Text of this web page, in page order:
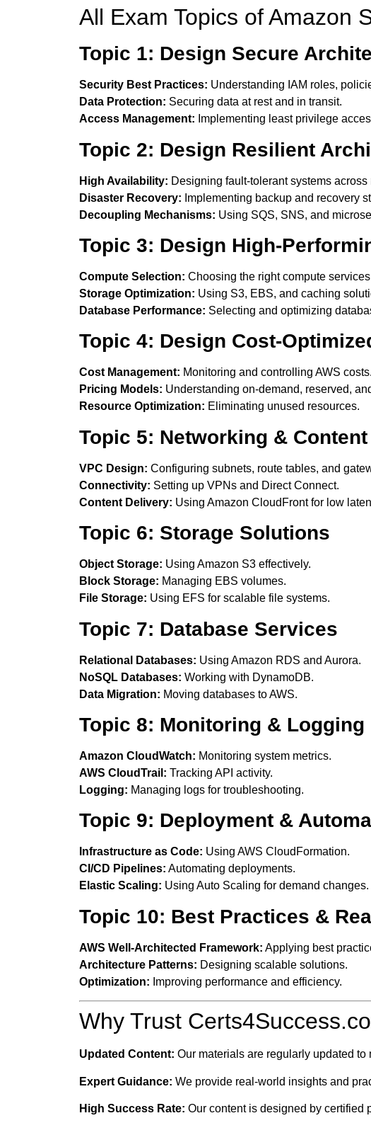
All Exam Topics of Amazon
Topic 1: Design Secure
Security Best Practices: Understanding IAM roles,
Data Protection: Securing data at rest and in transit.
Access Management: Implementing least privilege
Topic 2: Design Resilient
High Availability: Designing fault-tolerant systems across
Disaster Recovery: Implementing backup and recovery
Decoupling Mechanisms: Using SQS, SNS, and
Topic 3: Design High-
Compute Selection: Choosing the right compute
Storage Optimization: Using S3, EBS, and caching
Database Performance: Selecting and optimizing
Topic 4: Design Cost-
Cost Management: Monitoring and controlling AWS costs.
Pricing Models: Understanding on-demand, reserved,
Resource Optimization: Eliminating unused resources.
Topic 5: Networking &
VPC Design: Configuring subnets, route tables, and
Connectivity: Setting up VPNs and Direct Connect.
Content Delivery: Using Amazon CloudFront for low
Topic 6: Storage Solutions
Object Storage: Using Amazon S3 effectively.
Block Storage: Managing EBS volumes.
File Storage: Using EFS for scalable file systems.
Topic 7: Database Services
Relational Databases: Using Amazon RDS and Aurora.
NoSQL Databases: Working with DynamoDB.
Data Migration: Moving databases to AWS.
Topic 8: Monitoring & Logging
Amazon CloudWatch: Monitoring system metrics.
AWS CloudTrail: Tracking API activity.
Logging: Managing logs for troubleshooting.
Topic 9: Deployment &
Infrastructure as Code: Using AWS CloudFormation.
CI/CD Pipelines: Automating deployments.
Elastic Scaling: Using Auto Scaling for demand changes.
Topic 10: Best Practices &
AWS Well-Architected Framework: Applying best
Architecture Patterns: Designing scalable solutions.
Optimization: Improving performance and efficiency.
Why Trust
Updated Content: Our materials are regularly updated to
Expert Guidance: We provide real-world insights and
High Success Rate: Our content is designed by certified